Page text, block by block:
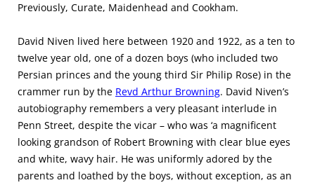
Previously, Curate, Maidenhead and Cookham.
David Niven lived here between 1920 and 1922, as a ten to
twelve year old, one of a dozen boys (who included two
Persian princes and the young third Sir Philip Rose) in the
crammer run by the Revd Arthur Browning. David Niven’s
autobiography remembers a very pleasant interlude in
Penn Street, despite the vicar – who was ‘a magnificent
looking grandson of Robert Browning with clear blue eyes
and white, wavy hair. He was uniformly adored by the
parents and loathed by the boys, without exception, as an